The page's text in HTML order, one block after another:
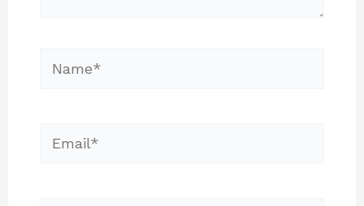
Name*
Email*